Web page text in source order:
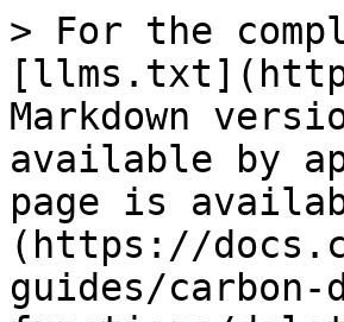
> For the
Markdown
available by
page is
(https://
guides/